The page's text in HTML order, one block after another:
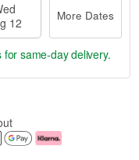
12
More Dates
for same-day delivery.